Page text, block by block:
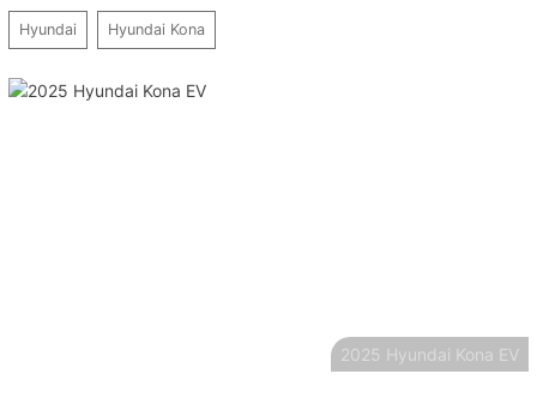
Hyundai Hyundai Kona
2025 Hyundai Kona EV